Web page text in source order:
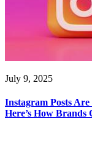
July 9, 2025
Instagram Posts
Here’s How Brands